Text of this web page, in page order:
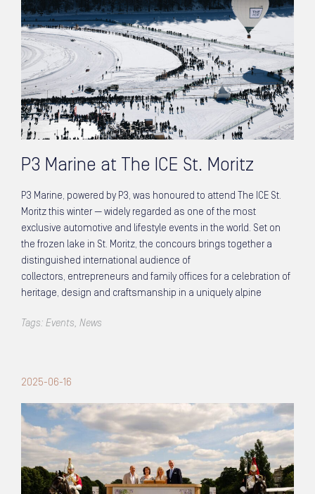
P3 Marine at The ICE St. Moritz
P3 Marine, powered by P3, was honoured to attend The ICE St.
Moritz this winter — widely regarded as one of the most
exclusive automotive and lifestyle events in the world. Set on
the frozen lake in St. Moritz, the concours brings together a
distinguished international audience of
collectors, entrepreneurs and family offices for a celebration of
heritage, design and craftsmanship in a uniquely alpine
Tags: Events, News
2025-06-16